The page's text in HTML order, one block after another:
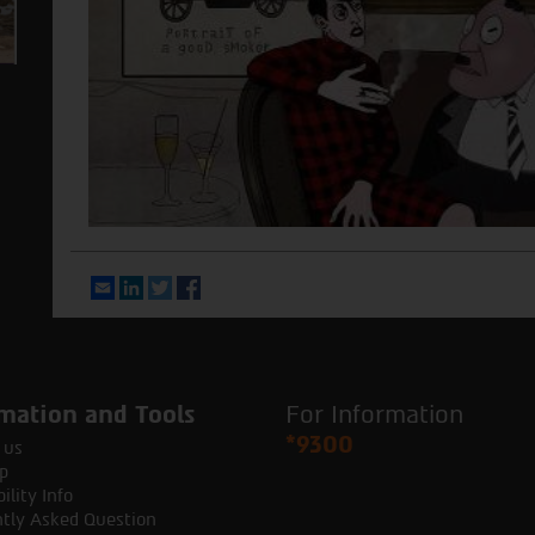
EmailLinkedIn
Twitter
and Tools
Info
Asked Question
For Information
*9300